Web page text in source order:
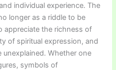
individual experience. The
longer as a riddle to be
appreciate the richness of
of spiritual expression, and
Whether one
symbols of